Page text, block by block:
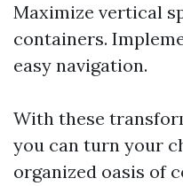
Maximize vertical
containers.
easy navigation.
With these
you can turn your
organized oasis of